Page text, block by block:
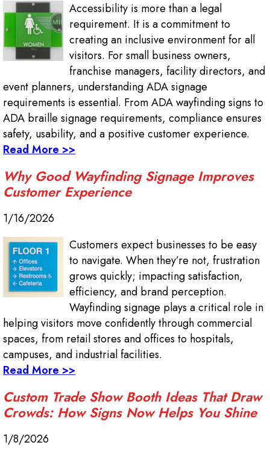
Accessibility is more than a legal
requirement. It is a commitment to
creating an inclusive environment for all
visitors. For small business owners,
franchise managers, facility directors, and
event planners, understanding ADA signage
requirements is essential. From ADA wayfinding signs to
ADA braille signage requirements, compliance ensures
safety, usability, and a positive customer experience.
Read More >>
Why Good Wayfinding Signage Improves
Customer Experience
1/16/2026
Customers expect businesses to be easy
to navigate. When they’re not, frustration
grows quickly; impacting satisfaction,
efficiency, and brand perception.
Wayfinding signage plays a critical role in
helping visitors move confidently through commercial
spaces, from retail stores and offices to hospitals,
campuses, and industrial facilities.
Read More >>
Custom Trade Show Booth Ideas That Draw
Crowds: How Signs Now Helps You Shine
1/8/2026